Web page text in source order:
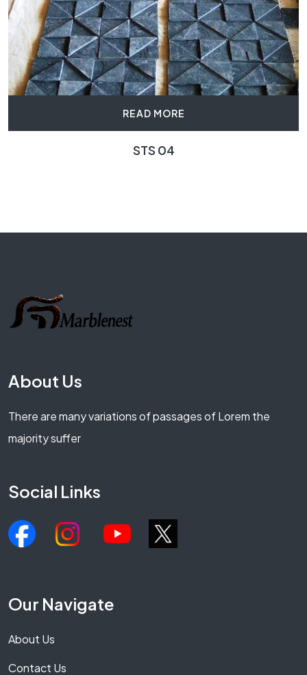
READ MORE
STS 04
About Us
There are many variations of passages of Lorem the
majority suffer
Social Links
Our Navigate
About Us
Contact Us